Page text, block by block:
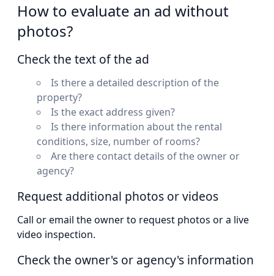
How to evaluate an ad without
photos?
Check the text of the ad
Is there a detailed description of the
property?
Is the exact address given?
Is there information about the rental
conditions, size, number of rooms?
Are there contact details of the owner or
agency?
Request additional photos or videos
Call or email the owner to request photos or a live
video inspection.
Check the owner's or agency's information